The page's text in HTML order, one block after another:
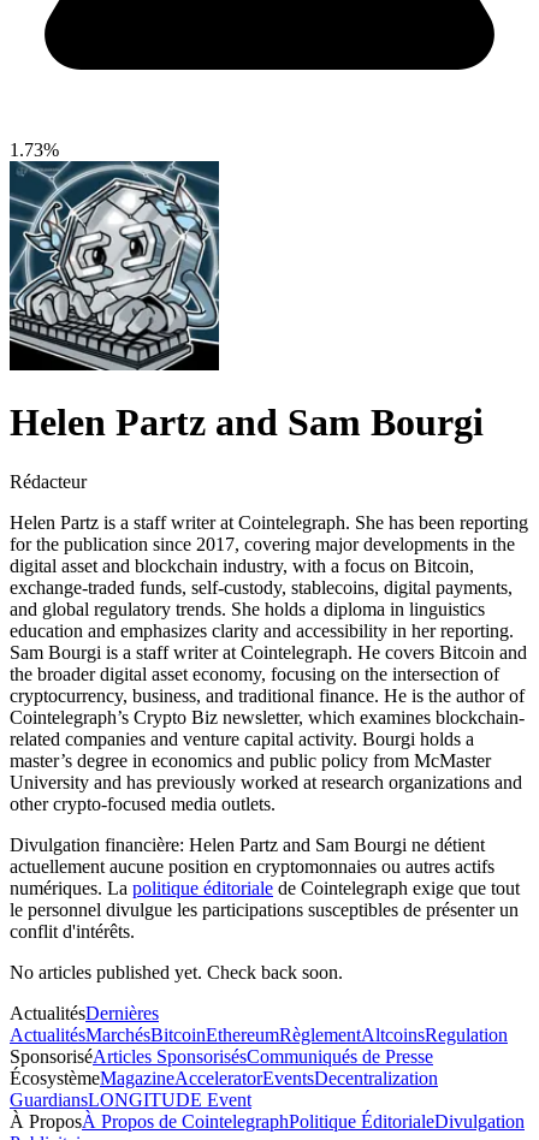
1.73%
Helen Partz and Sam Bourgi
Rédacteur
Helen Partz is a staff writer at Cointelegraph. She has been reporting
for the publication since 2017, covering major developments in the
digital asset and blockchain industry, with a focus on Bitcoin,
exchange-traded funds, self-custody, stablecoins, digital payments,
and global regulatory trends. She holds a diploma in linguistics
education and emphasizes clarity and accessibility in her reporting.
Sam Bourgi is a staff writer at Cointelegraph. He covers Bitcoin and
the broader digital asset economy, focusing on the intersection of
cryptocurrency, business, and traditional finance. He is the author of
Cointelegraph’s Crypto Biz newsletter, which examines blockchain-
related companies and venture capital activity. Bourgi holds a
master’s degree in economics and public policy from McMaster
University and has previously worked at research organizations and
other crypto-focused media outlets.
Divulgation financière: Helen Partz and Sam Bourgi ne détient
actuellement aucune position en cryptomonnaies ou autres actifs
numériques. La politique éditoriale de Cointelegraph exige que tout
le personnel divulgue les participations susceptibles de présenter un
conflit d'intérêts.
No articles published yet. Check back soon.
ActualitésDernières
ActualitésMarchésBitcoinEthereumRèglementAltcoinsRegulation
SponsoriséArticles SponsorisésCommuniqués de Presse
ÉcosystèmeMagazineAcceleratorEventsDecentralization
GuardiansLONGITUDE Event
À ProposÀ Propos de CointelegraphPolitique ÉditorialeDivulgation